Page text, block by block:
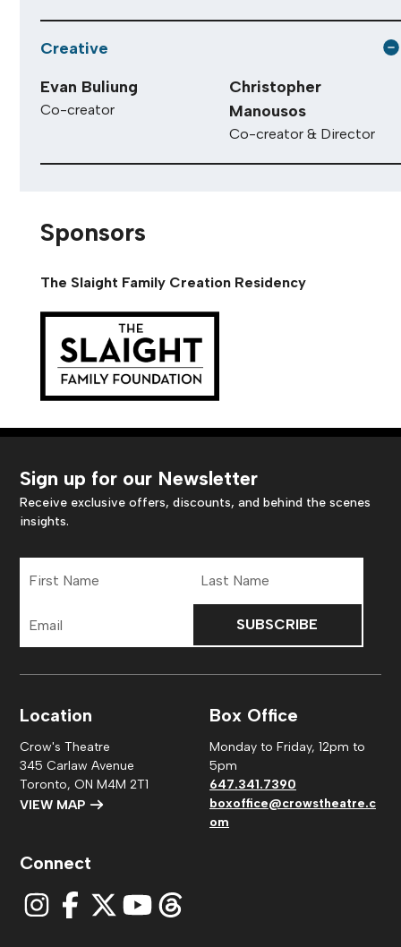
Creative
Evan Buliung
Co-creator
Christopher
Manousos
Co-creator & Director
Sponsors
The Slaight Family Creation Residency
Sign up for our Newsletter
Receive exclusive offers, discounts, and behind the scenes
insights.
Name
Name
Address
Location
Crow's Theatre
345 Carlaw Avenue
Toronto, ON M4M 2T1
VIEW MAP
Box Office
Monday to Friday, 12pm to
5pm
647.341.7390
boxoffice@crowstheatre.c
om
Connect